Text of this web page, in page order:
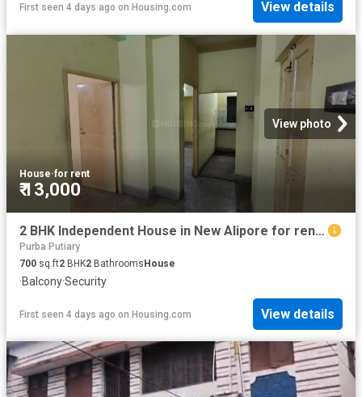
First seen 4 days ago on Housing.com View details
View photo
House·for rent
₹ 13,000
2 BHK Independent House in New Alipore for rent Kolkata. The reference number is 17971143
Purba Putiary
700 sq.ft2 BHK2 BathroomsHouse
·Balcony·Security
First seen 4 days ago on Housing.com View details